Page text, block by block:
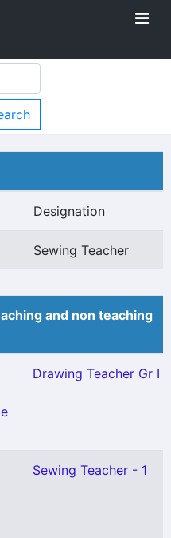
Designation
Sewing Teacher
and non teaching
Drawing Teacher Gr I -
Sewing Teacher - 1